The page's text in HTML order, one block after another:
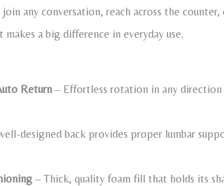
any conversation, reach across the
a big difference in everyday use.
Return – Effortless rotation in any
designed back provides proper lumbar
– Thick, quality foam fill that holds its